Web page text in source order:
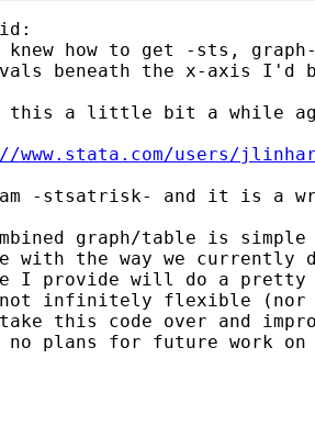
how to get -sts,
beneath the x-axis I'd
this a little bit a while
www.stata.com/users/
-stsatrisk- and it is a
graph/table is
with the way we currently
I provide will do a pretty
infinitely flexible
take this code over and
no plans for future work